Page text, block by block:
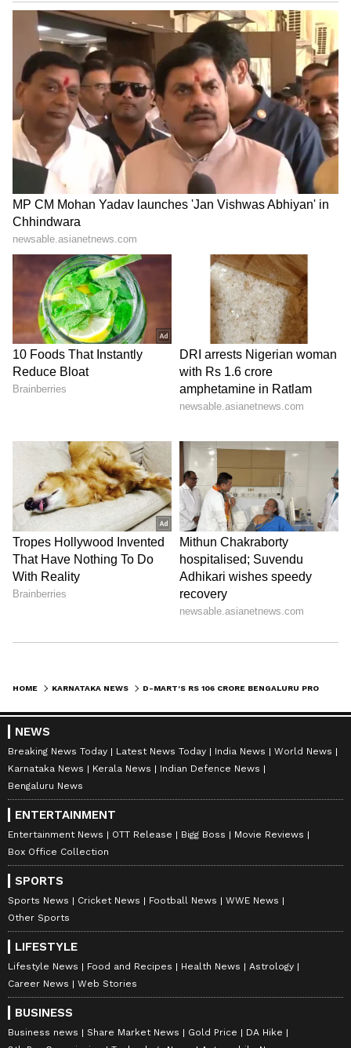
The purchase includes the ground, first,
second, and third floors, along with the
terrace and a basement.
Documents show the ground floor is 2,363 sq
m, the first and second floors are 3,051 sq m
each, and the third floor is a spacious 3,112
sq m.
The basement, meant for parking, is a large
4,128 sq m.
5
7
Image Credit :Instagram
Registration of property
purchase happened on April 13, 2026,
according to the documents. For this deal, D-
Mart paid a stamp duty of ₹2.12 crore to the
government. Avenue Supermarts bought the
property directly from a group of sellers.
6
7
Image Credit :Google
D-Mart market foothold
D-Mart has come a long way since opening its
first store in Mumbai back in 2002. Today, it's
one of India's biggest supermarket chains. The
company has a strong presence in states like
Maharashtra, Gujarat, Telangana, Rajasthan,
and Punjab, including Karnataka. By the end
of December 2024, the company will have a
total of 387 stores across the country, selling
everything from food and household items to
clothes.
7
HOME KARNATAKA NEWS
NEWS
Breaking News Today Latest News Today India News
World News
Karnataka News
Kerala News
Indian Defence News
Bengaluru News
ENTERTAINMENT
Entertainment News OTT Release Bigg Boss
Movie Reviews
Box Office Collection
SPORTS
Sports News Cricket News Football News
WWE News
Other Sports
LIFESTYLE
Lifestyle News Food and Recipes Health News
Astrology
Career News
Web Stories
BUSINESS
Business news Share Market News Gold Price
DA Hike